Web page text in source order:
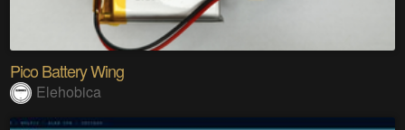
Pico Battery Wing
Elehobica